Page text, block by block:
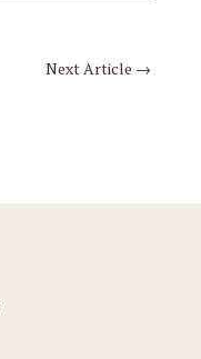
Next Article →